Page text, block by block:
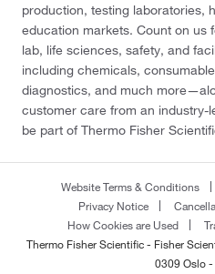
production, testing laboratories,
education markets. Count on us
lab, life sciences, safety, and
including chemicals,
diagnostics, and much
customer care from an industry-
be part of Thermo Fisher
Website Terms & Conditions
Privacy Notice
How Cookies are Used
Thermo Fisher Scientific - Fisher
0309 Oslo